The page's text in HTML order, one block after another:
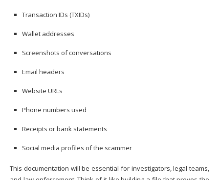
Transaction IDs (TXIDs)
Wallet addresses
Screenshots of conversations
Email headers
Website URLs
Phone numbers used
Receipts or bank statements
Social media profiles of the scammer
This documentation will be essential for investigators, legal teams,